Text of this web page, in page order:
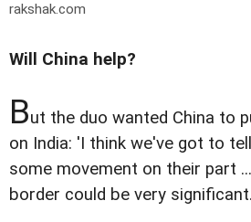
rakshak.com
Will China help?
But the duo wanted China to
on India: 'I think we've got to
some movement on their part
border could be very